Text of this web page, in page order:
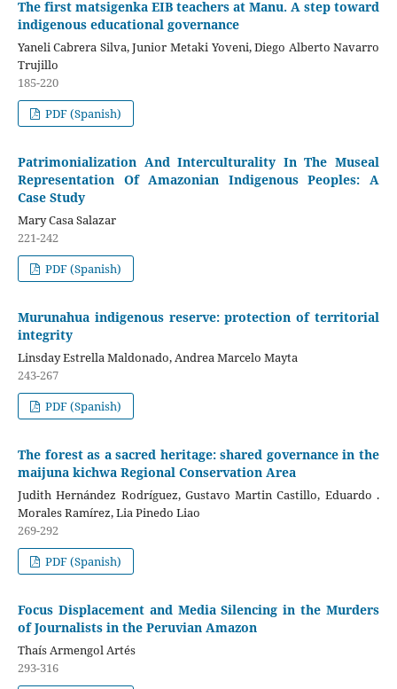
The first matsigenka EIB teachers at Manu. A step toward
indigenous educational governance
Yaneli Cabrera Silva, Junior Metaki Yoveni, Diego Alberto Navarro
Trujillo
185-220
PDF (Spanish)
Patrimonialization And Interculturality In The Museal
Representation Of Amazonian Indigenous Peoples: A
Case Study
Mary Casa Salazar
221-242
PDF (Spanish)
Murunahua indigenous reserve: protection of territorial
integrity
Linsday Estrella Maldonado, Andrea Marcelo Mayta
243-267
PDF (Spanish)
The forest as a sacred heritage: shared governance in the
maijuna kichwa Regional Conservation Area
Judith Hernández Rodríguez, Gustavo Martin Castillo, Eduardo .
Morales Ramírez, Lia Pinedo Liao
269-292
PDF (Spanish)
Focus Displacement and Media Silencing in the Murders
of Journalists in the Peruvian Amazon
Thaís Armengol Artés
293-316